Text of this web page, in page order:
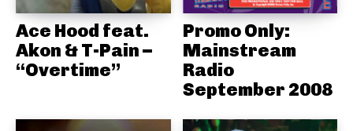
Ace Hood feat.
Akon & T-Pain –
“Overtime”
Promo Only:
Mainstream
Radio
September 2008